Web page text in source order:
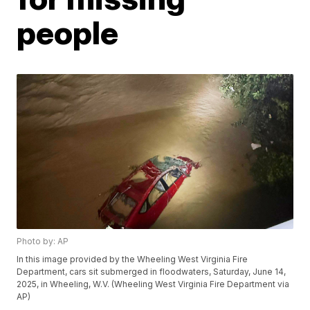
people
Photo by: AP
In this image provided by the Wheeling West Virginia Fire
Department, cars sit submerged in floodwaters, Saturday, June 14,
2025, in Wheeling, W.V. (Wheeling West Virginia Fire Department via
AP)